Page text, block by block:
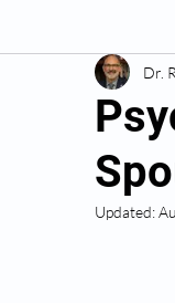
Dr.
Updated: